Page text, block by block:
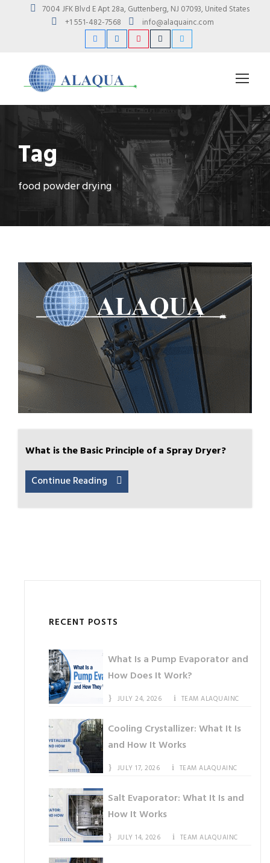
7004 JFK Blvd E Apt 28a, Guttenberg, NJ 07093, United States
+1 551-482-7568
info@alaquainc.com
Tag
food powder drying
What is the Basic Principle of a Spray Dryer?
Continue Reading
RECENT POSTS
What Is a Pump Evaporator and
How Does It Work?
JULY 24, 2026 TEAM ALAQUAINC
Cooling Crystallizer: What It Is
and How It Works
JULY 17, 2026 TEAM ALAQUAINC
Salt Evaporator: What It Is and
How It Works
JULY 14, 2026 TEAM ALAQUAINC